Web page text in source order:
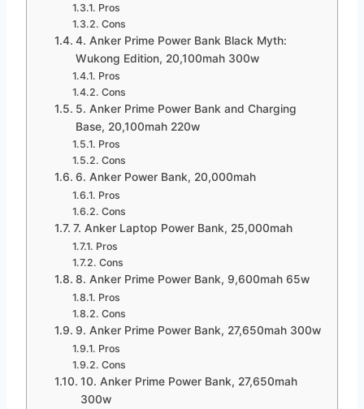
Pros
Cons
4. Anker Prime Power Bank Black Myth:
Wukong Edition, 20,100mah 300w
Pros
Cons
5. Anker Prime Power Bank and Charging
Base, 20,100mah 220w
Pros
Cons
6. Anker Power Bank, 20,000mah
Pros
Cons
7. Anker Laptop Power Bank, 25,000mah
Pros
Cons
8. Anker Prime Power Bank, 9,600mah 65w
Pros
Cons
9. Anker Prime Power Bank, 27,650mah 300w
Pros
Cons
10. Anker Prime Power Bank, 27,650mah
300w